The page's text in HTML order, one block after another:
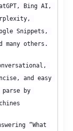
Bing AI,
Snippets,
many others.
and easy
by
“What